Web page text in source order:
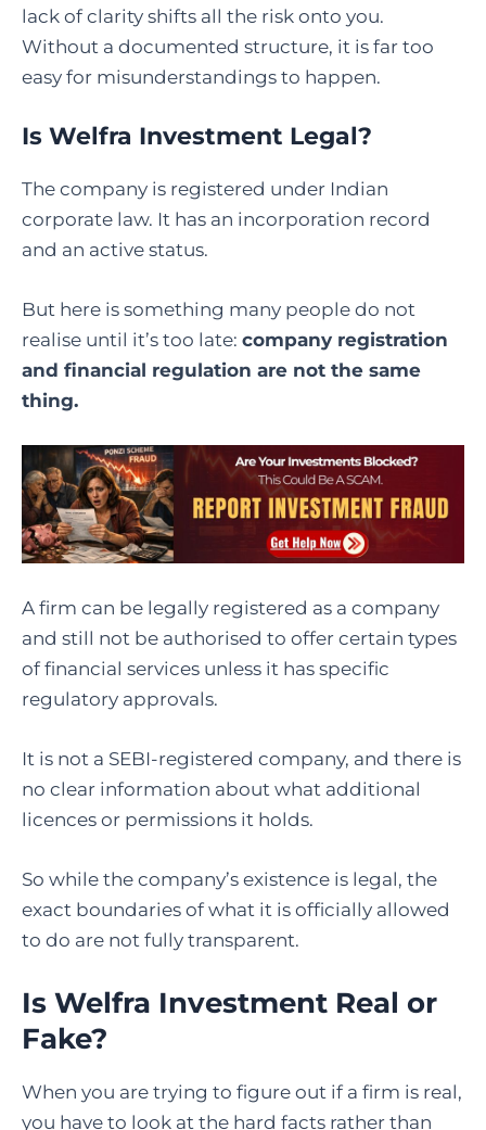
lack of clarity shifts all the risk onto you.
Without a documented structure, it is far too
easy for misunderstandings to happen.
Is Welfra Investment Legal?
The company is registered under Indian
corporate law. It has an incorporation record
and an active status.
But here is something many people do not
realise until it’s too late: company registration
and financial regulation are not the same
thing.
A firm can be legally registered as a company
and still not be authorised to offer certain types
of financial services unless it has specific
regulatory approvals.
It is not a SEBI-registered company, and there is
no clear information about what additional
licences or permissions it holds.
So while the company’s existence is legal, the
exact boundaries of what it is officially allowed
to do are not fully transparent.
Is Welfra Investment Real or
Fake?
When you are trying to figure out if a firm is real,
you have to look at the hard facts rather than